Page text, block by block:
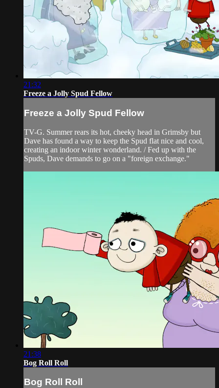
21:32
Freeze a Jolly Spud Fellow
Freeze a Jolly Spud Fellow
TV-G. Summer rears its hot, cheeky head in Grimsby but
Dave has found a way to keep the Spud flat nice and cool,
creating an indoor winter wonderland. / Fed up with the
Spuds, Dave demands to go on a "foreign exchange."
21:38
Bog Roll Roll
Bog Roll Roll